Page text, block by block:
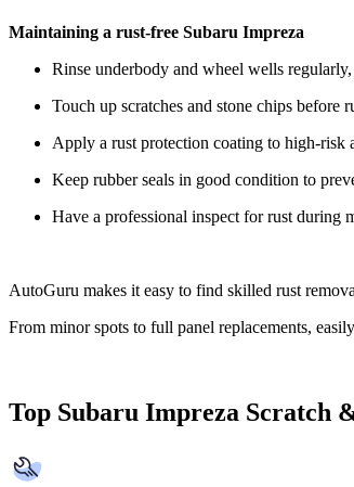
Maintaining a rust-free Subaru Impreza
Rinse underbody and wheel wells
Touch up scratches and stone chips before
Apply a rust protection coating to high-risk
Keep rubber seals in good condition to
Have a professional inspect for rust during
AutoGuru makes it easy to find skilled rust
From minor spots to full panel replacements,
Top Subaru Impreza Scratch